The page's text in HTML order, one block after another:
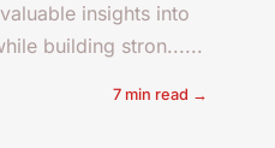
insights into
building stron......
7 min read →